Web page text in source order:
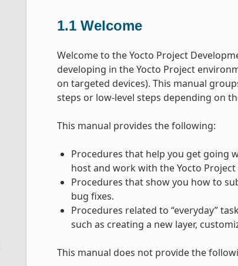
1.1 Welcome
Welcome to the Yocto Project
developing in the Yocto Project
on targeted devices). This manual
steps or low-level steps depending on
This manual provides the following:
Procedures that help you get going
host and work with the Yocto
Procedures that show you how to
bug fixes.
Procedures related to “everyday”
such as creating a new layer,
This manual does not provide the